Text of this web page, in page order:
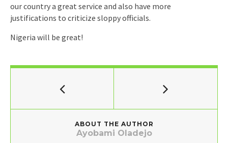
our country a great service and also have more
justifications to criticize sloppy officials.
Nigeria will be great!
ABOUT THE AUTHOR
Ayobami Oladejo